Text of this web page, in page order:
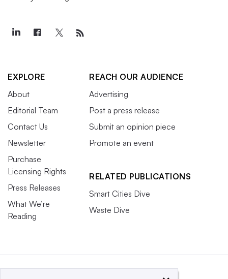
EXPLORE
About
Editorial Team
Contact Us
Newsletter
Purchase
Licensing Rights
Press Releases
What We’re
Reading
REACH OUR AUDIENCE
Advertising
Post a press release
Submit an opinion piece
Promote an event
RELATED PUBLICATIONS
Smart Cities Dive
Waste Dive